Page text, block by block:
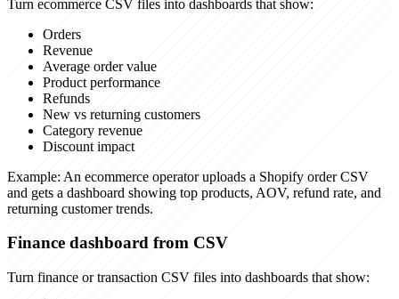
Turn ecommerce CSV files into dashboards that show:
Orders
Revenue
Average order value
Product performance
Refunds
New vs returning customers
Category revenue
Discount impact
Example: An ecommerce operator uploads a Shopify order CSV
and gets a dashboard showing top products, AOV, refund rate, and
returning customer trends.
Finance dashboard from CSV
Turn finance or transaction CSV files into dashboards that show: